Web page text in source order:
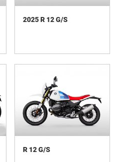
2025 R 12 G/S
R 12 G/S